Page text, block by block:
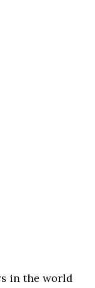
in the world